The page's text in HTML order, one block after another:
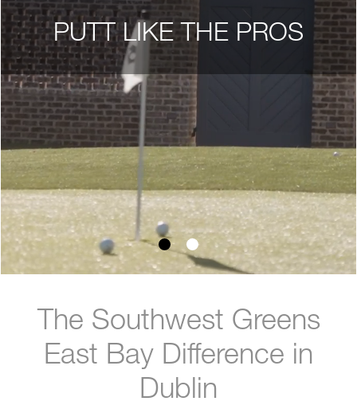
PUTT LIKE THE PROS
The Southwest Greens
East Bay Difference in
Dublin